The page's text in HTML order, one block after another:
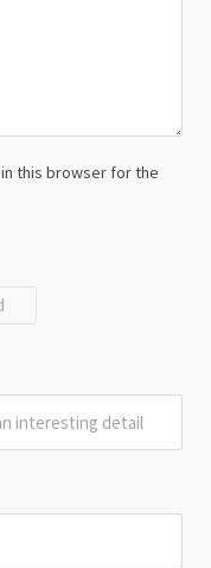
this browser for the